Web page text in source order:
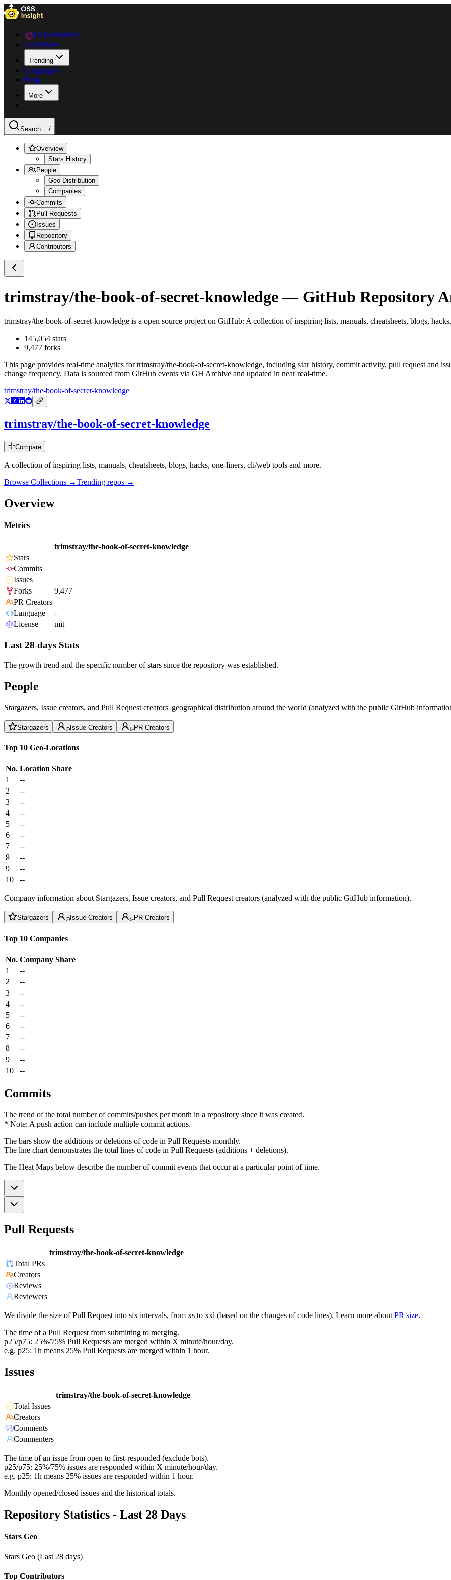
Data Explorer
Collections
Trending
Languages
Blog
More
Search .../
Overview
Stars History
People
Geo Distribution
Companies
Commits
Pull Requests
Issues
Repository
Contributors
trimstray/the-book-of-secret-knowledge— GitHub Repository
trimstray/the-book-of-secret-knowledge is a open source project on GitHub: A collection of inspiring lists, manuals, cheatsheets, blogs,
145,054 stars
9,477 forks
This page provides real-time analytics fortrimstray/the-book-of-secret-knowledge, including star history, commit activity, pull request and
change frequency. Data is sourced from GitHub events via GH Archive and updated in near real-time.
trimstray/the-book-of-secret-knowledge
trimstray/the-book-of-secret-knowledge
Compare
A collection of inspiring lists, manuals, cheatsheets, blogs, hacks, one-liners, cli/web tools and more.
Browse Collections →Trending repos →
Overview
Metrics
trimstray/the-book-of-secret-knowledge
Stars
Commits
Issues
Forks
9,477
PR Creators
Language
-
License
mit
Last 28 days Stats
The growth trend and the specific number of stars since the repository was established.
People
Stargazers, Issue creators, and Pull Request creators' geographical distribution around the world (analyzed with the public GitHub
Stargazers Issue Creators PR Creators
Top 10 Geo-Locations
No. Location Share
1
--
2
--
3
--
4
--
5
--
6
--
7
--
8
--
9
--
10
--
Company information about Stargazers, Issue creators, and Pull Request creators (analyzed with the public GitHub information).
Stargazers Issue Creators PR Creators
Top 10 Companies
No. Company Share
1
--
2
--
3
--
4
--
5
--
6
--
7
--
8
--
9
--
10
--
Commits
The trend of the total number of commits/pushes per month in a repository since it was created.
* Note: A push action can include multiple commit actions.
The bars show the additions or deletions of code in Pull Requests monthly.
The line chart demonstrates the total lines of code in Pull Requests (additions + deletions).
The Heat Maps below describe the number of commit events that occur at a particular point of time.
Pull Requests
trimstray/the-book-of-secret-knowledge
Total PRs
Creators
Reviews
Reviewers
We divide the size of Pull Request into six intervals, from xs to xxl (based on the changes of code lines). Learn more about PR size.
The time of a Pull Request from submitting to merging.
p25/p75: 25%/75% Pull Requests are merged within X minute/hour/day.
e.g. p25: 1h means 25% Pull Requests are merged within 1 hour.
Issues
trimstray/the-book-of-secret-knowledge
Total Issues
Creators
Comments
Commenters
The time of an issue from open to first-responded (exclude bots).
p25/p75: 25%/75% issues are responded within X minute/hour/day.
e.g. p25: 1h means 25% issues are responded within 1 hour.
Monthly opened/closed issues and the historical totals.
Repository Statistics - Last 28 Days
Stars Geo
Stars Geo (Last 28 days)
Top Contributors